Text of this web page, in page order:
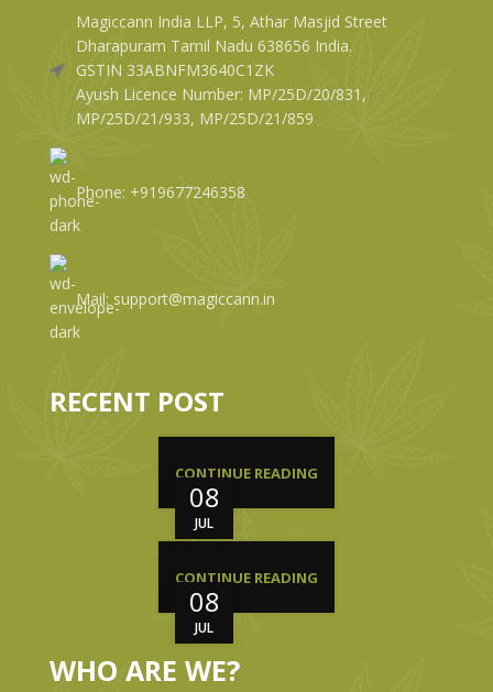
Magiccann India LLP, 5, Athar Masjid Street
Dharapuram Tamil Nadu 638656 India.
GSTIN 33ABNFM3640C1ZK
Ayush Licence Number: MP/25D/20/831,
MP/25D/21/933, MP/25D/21/859
Phone: +919677246358
Mail: support@magiccann.in
RECENT POST
08
JUL
CONTINUE READING
08
JUL
CONTINUE READING
WHO ARE WE?